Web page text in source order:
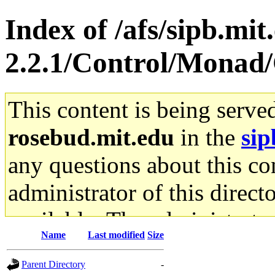
Index of /afs/
2.2.1/Control/
This content is being
rosebud.mit.edu in the
any questions about this
administrator of this
available. The
gateway are not
Name Last modified Size
Parent Directory -